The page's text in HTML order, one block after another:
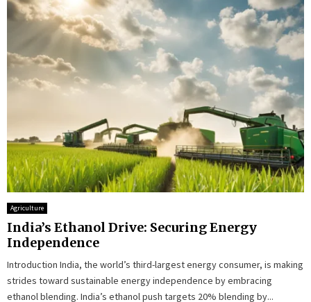
Agriculture
India’s Ethanol Drive: Securing Energy
Independence
Introduction India, the world’s third-largest energy consumer, is making
strides toward sustainable energy independence by embracing
ethanol blending. India’s ethanol push targets 20% blending by...